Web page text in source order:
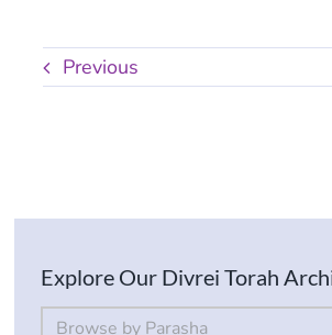
Previous
Explore Our Divrei Torah
By Parsha
Select content